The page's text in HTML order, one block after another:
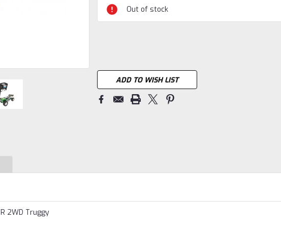
Current
Stock:
Out of stock
ADD TO WISH LIST
2WD Truggy